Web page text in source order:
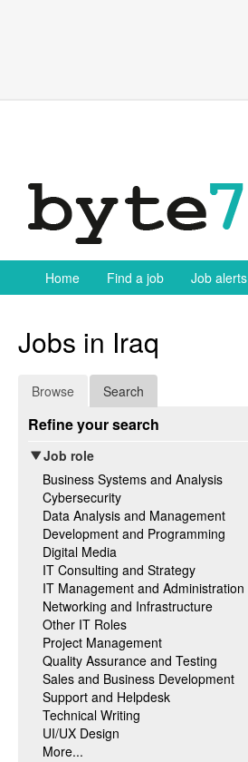
Home Find a job Job alerts
Jobs in Iraq
Browse Search
Refine your search
Job role
Business Systems and Analysis
Cybersecurity
Data Analysis and Management
Development and Programming
Digital Media
IT Consulting and Strategy
IT Management and Administration
Networking and Infrastructure
Other IT Roles
Project Management
Quality Assurance and Testing
Sales and Business Development
Support and Helpdesk
Technical Writing
UI/UX Design
More...